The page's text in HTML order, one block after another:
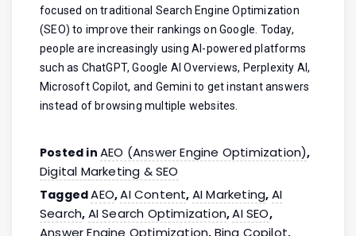
focused on traditional Search Engine Optimization
(SEO) to improve their rankings on Google. Today,
people are increasingly using AI-powered platforms
such as ChatGPT, Google AI Overviews, Perplexity AI,
Microsoft Copilot, and Gemini to get instant answers
instead of browsing multiple websites.
Posted in AEO (Answer Engine Optimization),
Digital Marketing & SEO
TaggedAEO,AI Content, AI Marketing, AI
Search, AI Search Optimization,AI SEO,
Answer Engine Optimization Bing Copilot